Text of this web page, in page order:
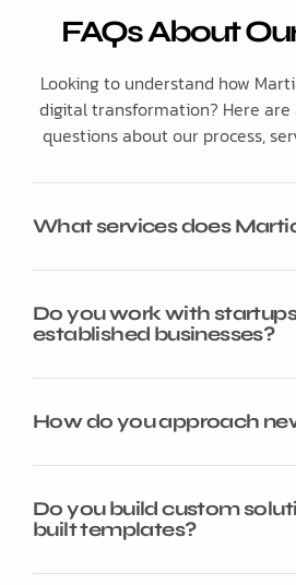
FAQs About
Looking to understand how
digital transformation? Here are
questions about our process,
What services does
Do you work with
established businesses?
How do you approach
Do you build custom
built templates?